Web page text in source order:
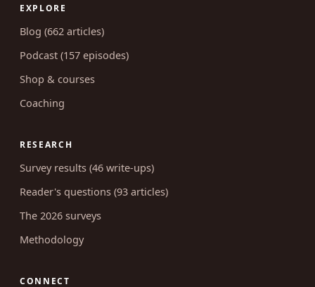
EXPLORE
Blog (662 articles)
Podcast (157 episodes)
Shop & courses
Coaching
RESEARCH
Survey results (46 write-ups)
Reader's questions (93 articles)
The 2026 surveys
Methodology
CONNECT